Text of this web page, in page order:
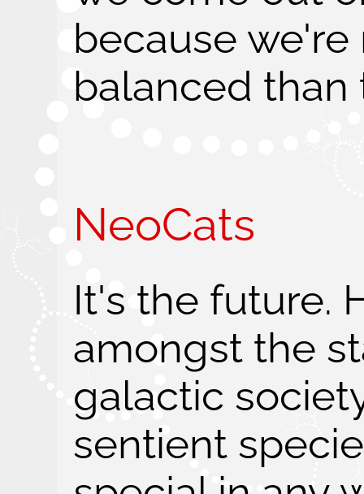
because
balanced than
NeoCats
It's the future.
amongst the
galactic
sentient